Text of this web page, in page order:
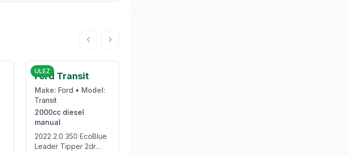
ULEZ
Ford Transit
Make: Ford • Model:
Transit
2000cc diesel
manual
2022 2.0 350 EcoBlue
Leader Tipper 2dr